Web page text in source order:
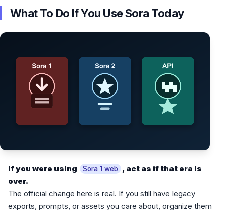
What To Do If You Use Sora Today
If you were using Sora 1 web
, act as if that era is
over.
The official change here is real. If you still have legacy
exports, prompts, or assets you care about, organize them